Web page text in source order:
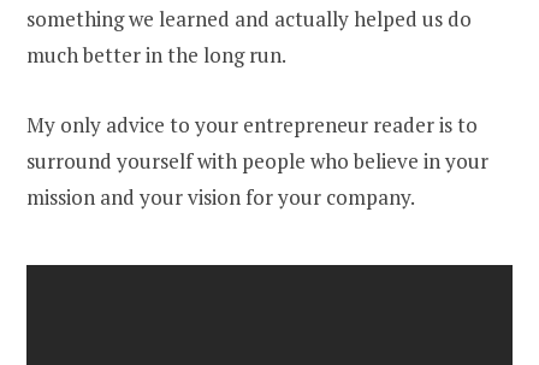
something we learned and actually helped us do
much better in the long run.
My only advice to your entrepreneur reader is to
surround yourself with people who believe in your
mission and your vision for your company.